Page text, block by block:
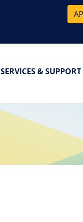
SERVICES & SUPPORT